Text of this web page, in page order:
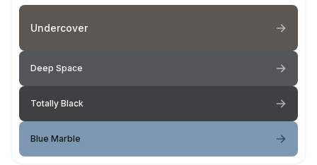
Undercover
Deep Space
Totally Black
Blue Marble